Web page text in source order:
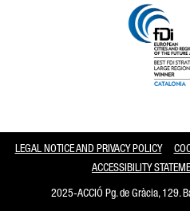
LEGAL NOTICE AND PRIVACY POLICY
ACCESSIBILITY
2025-ACCIÓ Pg. de Gràcia, 129.